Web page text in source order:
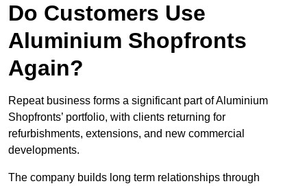
Do Customers Use
Aluminium Shopfronts
Again?
Repeat business forms a significant part of Aluminium
Shopfronts’ portfolio, with clients returning for
refurbishments, extensions, and new commercial
developments.
The company builds long term relationships through